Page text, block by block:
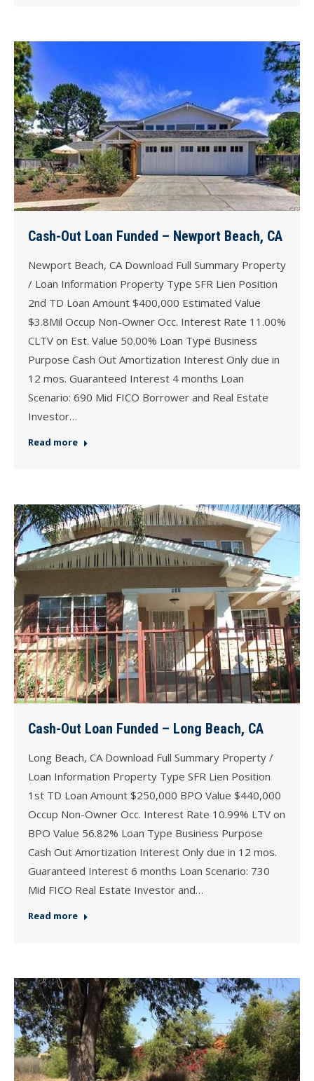
Cash-Out Loan Funded – Newport Beach, CA
Newport Beach, CA Download Full Summary Property
/ Loan Information Property Type SFR Lien Position
2nd TD Loan Amount $400,000 Estimated Value
$3.8Mil Occup Non-Owner Occ. Interest Rate 11.00%
CLTV on Est. Value 50.00% Loan Type Business
Purpose Cash Out Amortization Interest Only due in
12 mos. Guaranteed Interest 4 months Loan
Scenario: 690 Mid FICO Borrower and Real Estate
Investor…
Read more
Cash-Out Loan Funded – Long Beach, CA
Long Beach, CA Download Full Summary Property /
Loan Information Property Type SFR Lien Position
1st TD Loan Amount $250,000 BPO Value $440,000
Occup Non-Owner Occ. Interest Rate 10.99% LTV on
BPO Value 56.82% Loan Type Business Purpose
Cash Out Amortization Interest Only due in 12 mos.
Guaranteed Interest 6 months Loan Scenario: 730
Mid FICO Real Estate Investor and…
Read more